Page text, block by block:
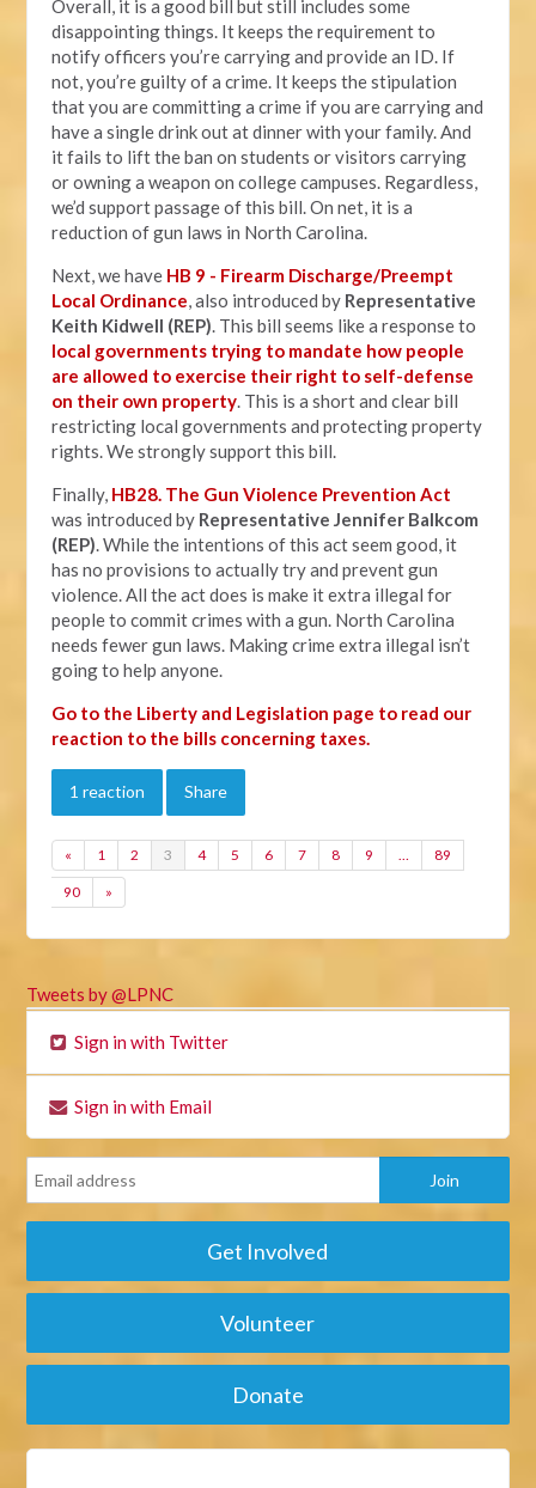
Overall, it is a good bill but still includes some
disappointing things. It keeps the requirement to
notify officers you’re carrying and provide an ID. If
not, you’re guilty of a crime. It keeps the stipulation
that you are committing a crime if you are carrying and
have a single drink out at dinner with your family. And
it fails to lift the ban on students or visitors carrying
or owning a weapon on college campuses. Regardless,
we’d support passage of this bill. On net, it is a
reduction of gun laws in North Carolina.
Next, we have HB 9 - Firearm Discharge/Preempt
Local Ordinance, also introduced by Representative
Keith Kidwell (REP). This bill seems like a response to
local governments trying to mandate how people
are allowed to exercise their right to self-defense
on their own property. This is a short and clear bill
restricting local governments and protecting property
rights. We strongly support this bill.
Finally, HB28. The Gun Violence Prevention Act
was introduced by Representative Jennifer Balkcom
(REP). While the intentions of this act seem good, it
has no provisions to actually try and prevent gun
violence. All the act does is make it extra illegal for
people to commit crimes with a gun. North Carolina
needs fewer gun laws. Making crime extra illegal isn’t
going to help anyone.
Go to the Liberty and Legislation page to read our
reaction to the bills concerning taxes.
1 reaction Share
« 1 2 3 4 5 6 7 8 9 … 89
90 »
Tweets by @LPNC
Sign in with Twitter
Sign in with Email
Get Involved
Volunteer
Donate